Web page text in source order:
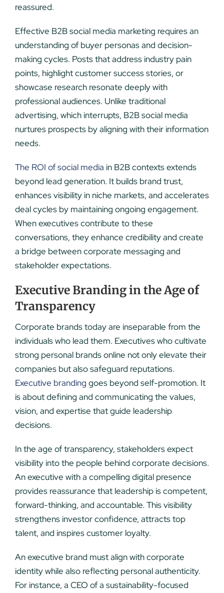
reassured.
Effective B2B social media marketing requires an
understanding of buyer personas and decision-
making cycles. Posts that address industry pain
points, highlight customer success stories, or
showcase research resonate deeply with
professional audiences. Unlike traditional
advertising, which interrupts, B2B social media
nurtures prospects by aligning with their information
needs.
The ROI of social media in B2B contexts extends
beyond lead generation. It builds brand trust,
enhances visibility in niche markets, and accelerates
deal cycles by maintaining ongoing engagement.
When executives contribute to these
conversations, they enhance credibility and create
a bridge between corporate messaging and
stakeholder expectations.
Executive Branding in the Age of
Transparency
Corporate brands today are inseparable from the
individuals who lead them. Executives who cultivate
strong personal brands online not only elevate their
companies but also safeguard reputations.
Executive branding goes beyond self-promotion. It
is about defining and communicating the values,
vision, and expertise that guide leadership
decisions.
In the age of transparency, stakeholders expect
visibility into the people behind corporate decisions.
An executive with a compelling digital presence
provides reassurance that leadership is competent,
forward-thinking, and accountable. This visibility
strengthens investor confidence, attracts top
talent, and inspires customer loyalty.
An executive brand must align with corporate
identity while also reflecting personal authenticity.
For instance, a CEO of a sustainability-focused